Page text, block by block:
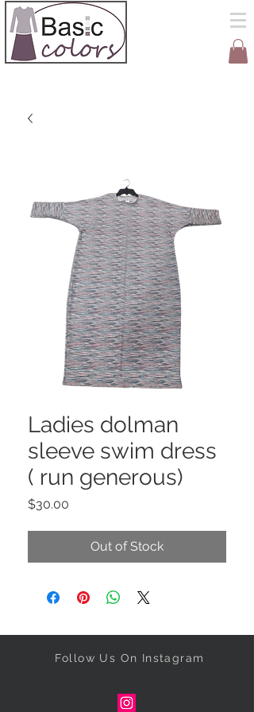
Ladies dolman
sleeve swim dress
( run generous)
$30.00
Out of Stock
Follow Us On Instagram